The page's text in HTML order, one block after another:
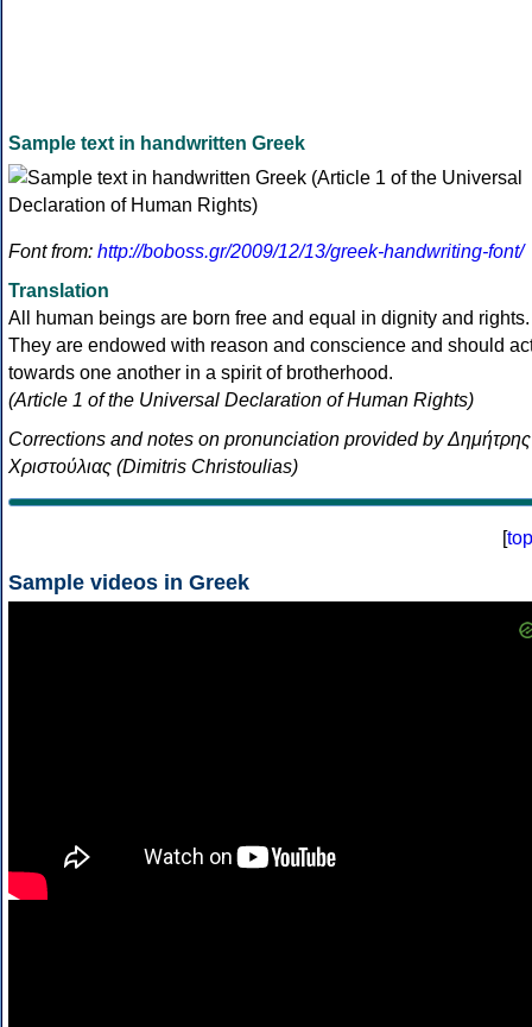
Sample text in handwritten Greek
Font from: http://boboss.gr/2009/12/13/greek-handwriting-font/
Translation
All human beings are born free and equal in dignity and rights.
They are endowed with reason and conscience and should
towards one another in a spirit of brotherhood.
(Article 1 of the Universal Declaration of Human Rights)
Corrections and notes on pronunciation provided by Δημήτρης
Χριστούλιας (Dimitris Christoulias)
[top
Sample videos in Greek